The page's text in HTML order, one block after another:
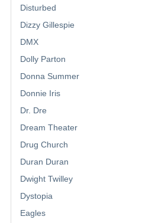
Disturbed
Dizzy Gillespie
DMX
Dolly Parton
Donna Summer
Donnie Iris
Dr. Dre
Dream Theater
Drug Church
Duran Duran
Dwight Twilley
Dystopia
Eagles